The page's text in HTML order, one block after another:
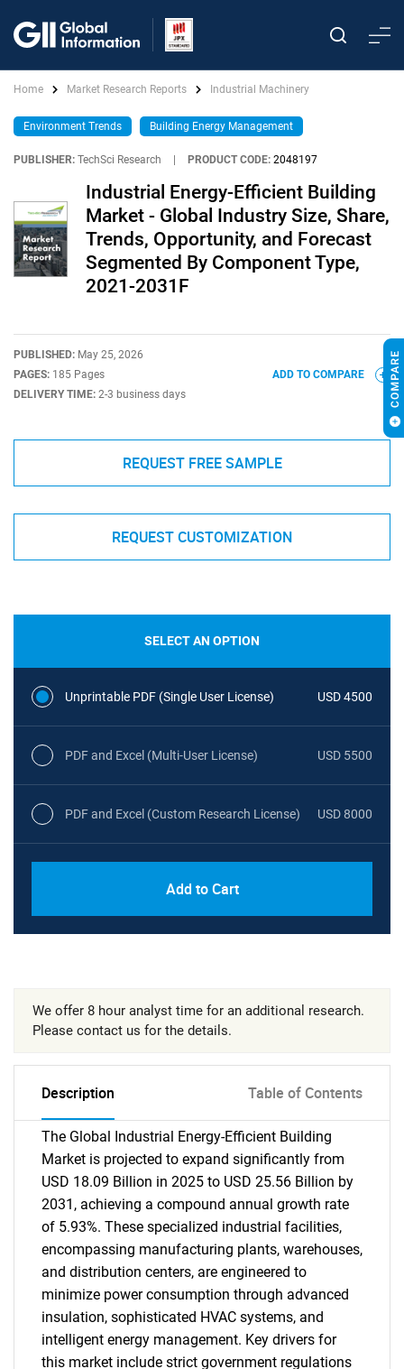
Home Market Research Reports Industrial Machinery
Environment Trends Building Energy Management
PUBLISHER: TechSci Research PRODUCT CODE: 2048197
Industrial Energy-Efficient Building
Market - Global Industry Size, Share,
Trends, Opportunity, and Forecast
Segmented By Component Type,
2021-2031F
PUBLISHED: May 25, 2026
PAGES: 185 Pages
DELIVERY TIME: 2-3 business days
ADD TO COMPARE
REQUEST FREE SAMPLE
REQUEST CUSTOMIZATION
SELECT AN OPTION
Unprintable PDF (Single User License) USD 4500
PDF and Excel (Multi-User License) USD 5500
PDF and Excel (Custom Research License) USD 8000
Add to Cart
We offer 8 hour analyst time for an additional research.
Please contact us for the details.
Description Table of Contents
The Global Industrial Energy-Efficient Building
Market is projected to expand significantly from
USD 18.09 Billion in 2025 to USD 25.56 Billion by
2031, achieving a compound annual growth rate
of 5.93%. These specialized industrial facilities,
encompassing manufacturing plants, warehouses,
and distribution centers, are engineered to
minimize power consumption through advanced
insulation, sophisticated HVAC systems, and
intelligent energy management. Key drivers for
this market include strict government regulations